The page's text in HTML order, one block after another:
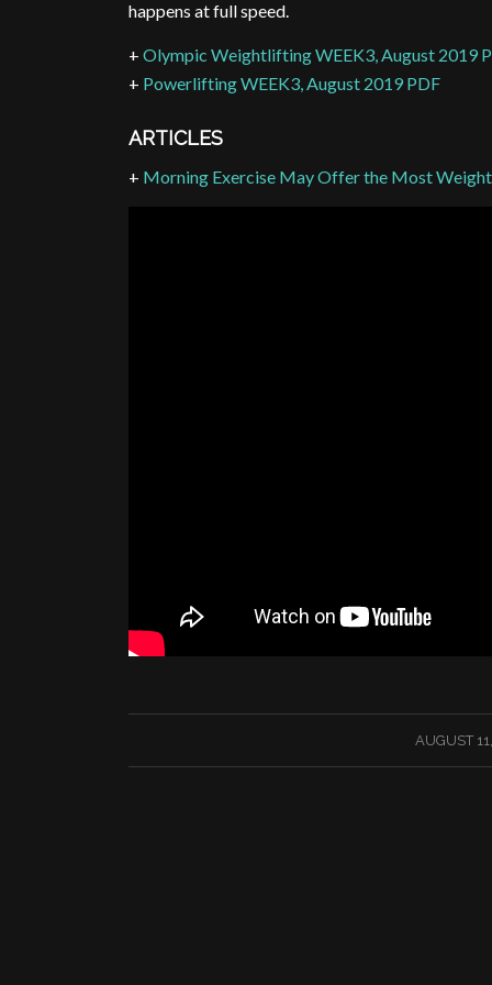
happens at full speed.
+Olympic Weightlifting WEEK3, August 2019
+ Powerlifting WEEK3, August 2019 PDF
ARTICLES
+ Morning Exercise May Offer the Most
AUGUST/